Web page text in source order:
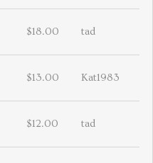
$18.00 tad
$13.00 Kat1983
$12.00 tad